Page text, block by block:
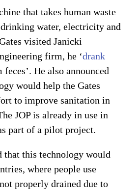
that takes human waste
water, electricity and
visited Janicki
firm, he ‘drank
He also announced
would help the Gates
to improve sanitation in
JOP is already in use in
part of a pilot project.
that this technology would
where people use
properly drained due to